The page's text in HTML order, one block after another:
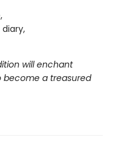
will enchant
become a treasured